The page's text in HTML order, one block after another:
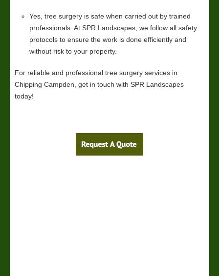
Yes, tree surgery is safe when carried out by trained
professionals. At SPR Landscapes, we follow all safety
protocols to ensure the work is done efficiently and
without risk to your property.
For reliable and professional tree surgery services in
Chipping Campden, get in touch with SPR Landscapes
today!